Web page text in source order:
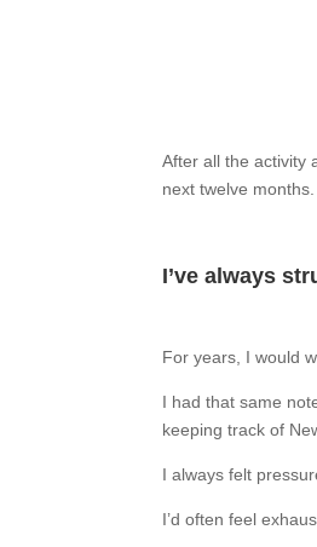
After all the activity
next twelve months.
I’ve always
For years, I would
I had that same
keeping track of
I always felt
I’d often feel